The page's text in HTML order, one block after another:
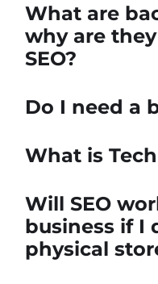
What are
why are
SEO?
Do I need a
What is
Will SEO
business if I
physical